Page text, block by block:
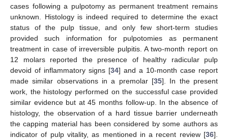
cases following a pulpotomy as permanent treatment remains
unknown. Histology is indeed required to determine the exact
status of the pulp tissue, and only few short-term studies
provided such information for pulpotomies as permanent
treatment in case of irreversible pulpitis. A two-month report on
12 molars reported the presence of healthy radicular pulp
devoid of inflammatory signs [34] and a 10-month case report
made similar observations in a premolar [35]. In the present
work, the histology performed on the successful case provided
similar evidence but at 45 months follow-up. In the absence of
histology, the observation of a hard tissue barrier underneath
the capping material has been considered by some authors as
indicator of pulp vitality, as mentioned in a recent review [36].